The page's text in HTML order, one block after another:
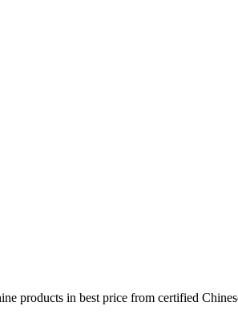
products in best price from certified